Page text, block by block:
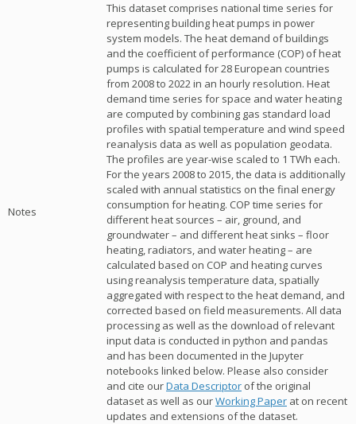
Notes
This dataset comprises national time series for
representing building heat pumps in power
system models. The heat demand of buildings
and the coefficient of performance (COP) of heat
pumps is calculated for 28 European countries
from 2008 to 2022 in an hourly resolution. Heat
demand time series for space and water heating
are computed by combining gas standard load
profiles with spatial temperature and wind speed
reanalysis data as well as population geodata.
The profiles are year-wise scaled to 1 TWh each.
For the years 2008 to 2015, the data is additionally
scaled with annual statistics on the final energy
consumption for heating. COP time series for
different heat sources – air, ground, and
groundwater – and different heat sinks – floor
heating, radiators, and water heating – are
calculated based on COP and heating curves
using reanalysis temperature data, spatially
aggregated with respect to the heat demand, and
corrected based on field measurements. All data
processing as well as the download of relevant
input data is conducted in python and pandas
and has been documented in the Jupyter
notebooks linked below. Please also consider
and cite ourData Descriptor of the original
dataset as well as ourWorking Paper at on recent
updates and extensions of the dataset.